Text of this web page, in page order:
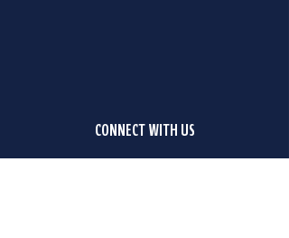
CONNECT WITH US